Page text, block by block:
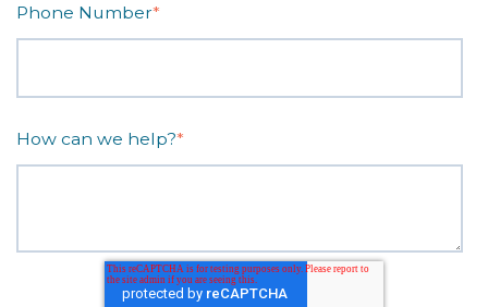
Phone Number*
How can we help?*